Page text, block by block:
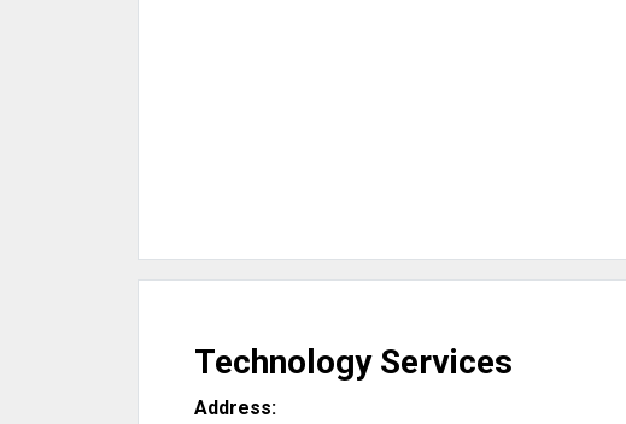
Technology Services
Address: